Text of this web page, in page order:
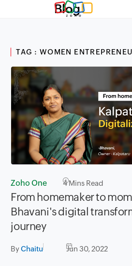
Blog
TAG : WOMEN
Zoho One 4Mins Read
From homemaker to
Bhavani's digital
journey
ByChaitu Jun 30, 2022